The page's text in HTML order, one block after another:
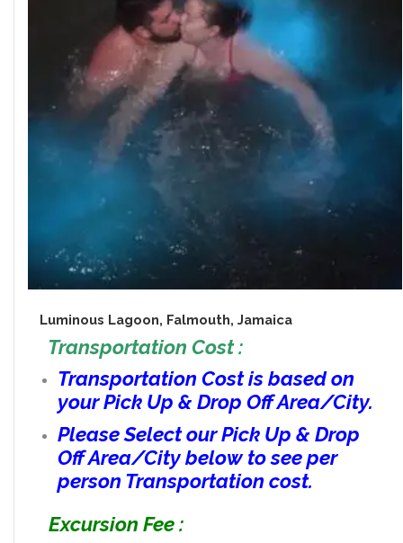
Luminous Lagoon, Falmouth, Jamaica
Transportation Cost :
Transportation Cost is based on
your Pick Up & Drop Off Area/City.
Please Select our Pick Up & Drop
Off Area/City below to see per
person Transportation cost.
Excursion Fee :